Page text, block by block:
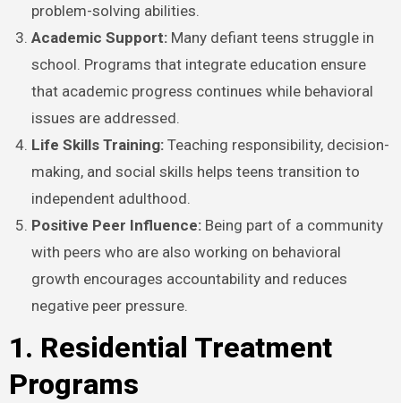
problem-solving abilities.
Academic Support: Many defiant teens struggle in
school. Programs that integrate education ensure
that academic progress continues while behavioral
issues are addressed.
Life Skills Training: Teaching responsibility, decision-
making, and social skills helps teens transition to
independent adulthood.
Positive Peer Influence: Being part of a community
with peers who are also working on behavioral
growth encourages accountability and reduces
negative peer pressure.
1. Residential Treatment
Programs